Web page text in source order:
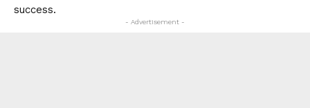
success.
- Advertisement -